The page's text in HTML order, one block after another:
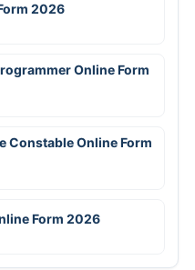
2026
Online Form
Constable Online Form
Form 2026